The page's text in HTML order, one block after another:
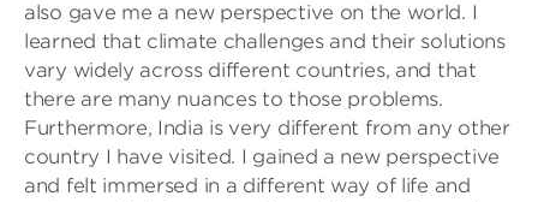
also gave me a new perspective on the world. I
learned that climate challenges and their solutions
vary widely across different countries, and that
there are many nuances to those problems.
Furthermore, India is very different from any other
country I have visited. I gained a new perspective
and felt immersed in a different way of life and